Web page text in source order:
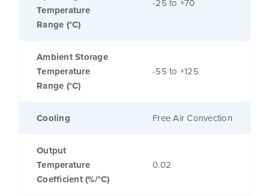
Temperature
Range (°C)
-25 to +70
Ambient Storage
Temperature
Range (°C)
-55 to +125
Cooling Free Air Convection
Output
Temperature
Coefficient (%/°C)
0.02